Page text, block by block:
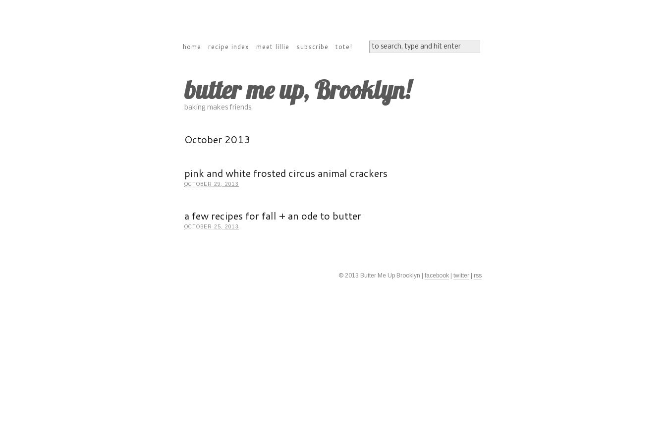
home recipe index meet lillie subscribe tote!
butter me up, Brooklyn!
baking makes friends.
October 2013
pink and white frosted circus animal crackers
OCTOBER 29, 2013
a few recipes for fall + an ode to butter
OCTOBER 25, 2013
© 2013 Butter Me Up Brooklyn | facebook twitter rss